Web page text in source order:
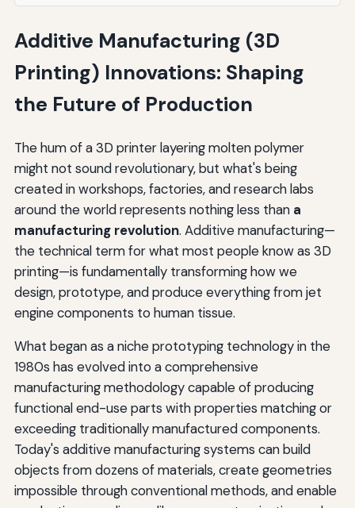
Additive Manufacturing (3D
Printing) Innovations: Shaping
the Future of Production
The hum of a 3D printer layering molten polymer
might not sound revolutionary, but what's being
created in workshops, factories, and research labs
around the world represents nothing less than a
manufacturing revolution. Additive manufacturing—
the technical term for what most people know as 3D
printing—is fundamentally transforming how we
design, prototype, and produce everything from jet
engine components to human tissue.
What began as a niche prototyping technology in the
1980s has evolved into a comprehensive
manufacturing methodology capable of producing
functional end-use parts with properties matching or
exceeding traditionally manufactured components.
Today's additive manufacturing systems can build
objects from dozens of materials, create geometries
impossible through conventional methods, and enable